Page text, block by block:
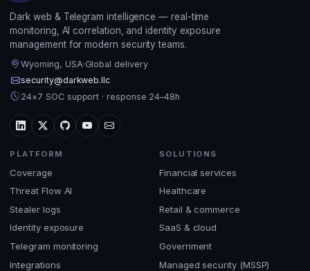
Dark web & Telegram intelligence — real-time
monitoring, AI correlation, and identity exposure
management for modern security teams.
Wyoming, USA·Global delivery
security@darkweb.llc
24×7 SOC support · response 24–48h
PLATFORM
Coverage
Threat Flow AI
Stealer logs
Identity exposure
Telegram monitoring
Integrations
SOLUTIONS
Financial services
Healthcare
Retail & commerce
SaaS & cloud
Government
Managed security (MSSP)